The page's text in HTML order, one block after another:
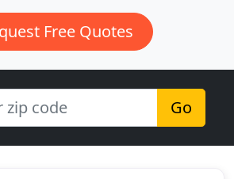
Free Quotes
Go